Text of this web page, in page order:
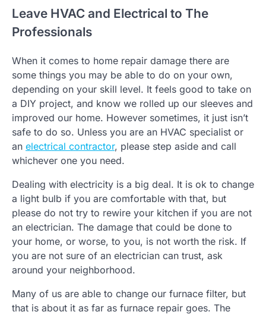
Leave HVAC and Electrical to The
Professionals
When it comes to home repair damage there are
some things you may be able to do on your own,
depending on your skill level. It feels good to take on
a DIY project, and know we rolled up our sleeves and
improved our home. However sometimes, it just isn’t
safe to do so. Unless you are an HVAC specialist or
an electrical contractor, please step aside and call
whichever one you need.
Dealing with electricity is a big deal. It is ok to change
a light bulb if you are comfortable with that, but
please do not try to rewire your kitchen if you are not
an electrician. The damage that could be done to
your home, or worse, to you, is not worth the risk. If
you are not sure of an electrician can trust, ask
around your neighborhood.
Many of us are able to change our furnace filter, but
that is about it as far as furnace repair goes. The